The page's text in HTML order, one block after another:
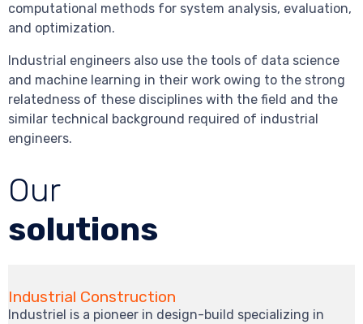
computational methods for system analysis, evaluation,
and optimization.
Industrial engineers also use the tools of data science
and machine learning in their work owing to the strong
relatedness of these disciplines with the field and the
similar technical background required of industrial
engineers.
Our
solutions
Industrial Construction
Industriel is a pioneer in design-build specializing in